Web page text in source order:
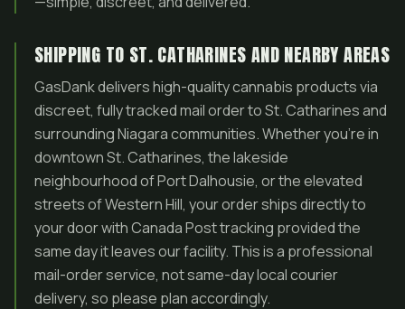
SHIPPING TO ST. CATHARINES AND NEARBY AREAS
GasDank delivers high-quality cannabis products via
discreet, fully tracked mail order to St. Catharines and
surrounding Niagara communities. Whether you’re in
downtown St. Catharines, the lakeside
neighbourhood of Port Dalhousie, or the elevated
streets of Western Hill, your order ships directly to
your door with Canada Post tracking provided the
same day it leaves our facility. This is a professional
mail-order service, not same-day local courier
delivery, so please plan accordingly.